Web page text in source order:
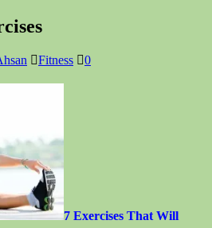
Fitness 0
7 Exercises That Will